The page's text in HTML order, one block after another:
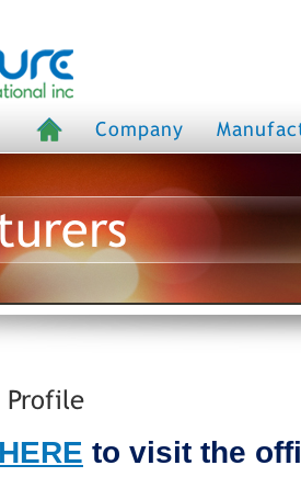
Company
HERE to visit the